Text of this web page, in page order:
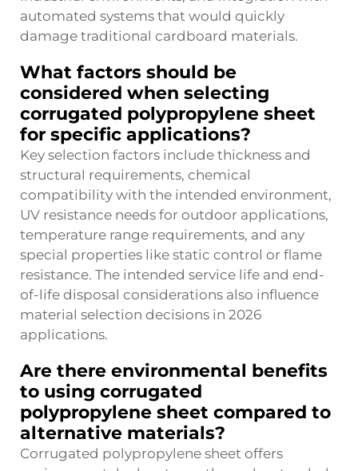
automated systems that would quickly
damage traditional cardboard materials.
What factors should be
considered when selecting
corrugated polypropylene sheet
for specific applications?
Key selection factors include thickness and
structural requirements, chemical
compatibility with the intended environment,
UV resistance needs for outdoor applications,
temperature range requirements, and any
special properties like static control or flame
resistance. The intended service life and end-
of-life disposal considerations also influence
material selection decisions in 2026
applications.
Are there environmental benefits
to using corrugated
polypropylene sheet compared to
alternative materials?
Corrugated polypropylene sheet offers